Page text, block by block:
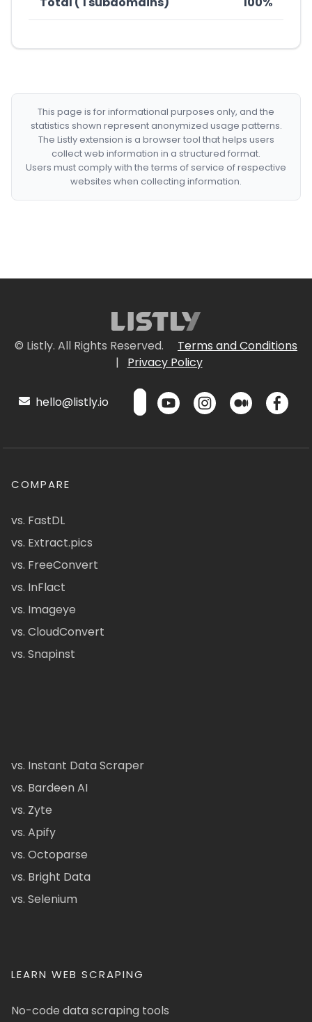
This page is for informational purposes only, and the
statistics shown represent anonymized usage patterns.
The Listly extension is a browser tool that helps users
collect web information in a structured format.
Users must comply with the terms of service of respective
websites when collecting information.
© Listly. All Rights Reserved.
Terms and Conditions
|
Privacy Policy
hello@listly.io
COMPARE
vs. FastDL
vs. Extract.pics
vs. FreeConvert
vs. InFlact
vs. Imageye
vs. CloudConvert
vs. Snapinst
vs. Instant Data Scraper
vs. Bardeen AI
vs. Zyte
vs. Apify
vs. Octoparse
vs. Bright Data
vs. Selenium
LEARN WEB SCRAPING
No-code data scraping tools